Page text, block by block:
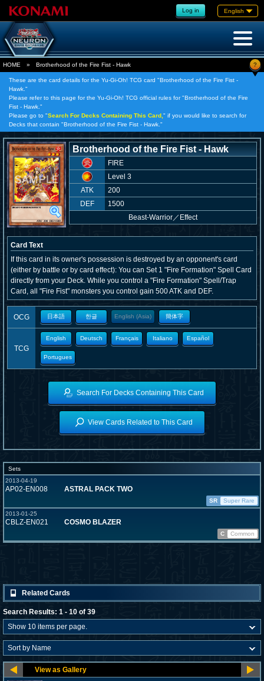
Log in English
HOME » Brotherhood of the Fire Fist - Hawk ?
These are the card details for the Yu-Gi-Oh! TCG card "Brotherhood of the Fire Fist -
Hawk."
Please refer to this page for the Yu-Gi-Oh! TCG official rules for "Brotherhood of the Fire
Fist - Hawk."
Please go to "Search For Decks Containing This Card, " if you would like to search for
Decks that contain "Brotherhood of the Fire Fist - Hawk."
Brotherhood of the Fire Fist - Hawk
FIRE
Level 3
ATK
200
DEF
1500
Beast-Warrior／ Effect
Card Text
If this card in its owner's possession is destroyed by an opponent's card
(either by battle or by card effect): You can Set 1 "Fire Formation" Spell Card
directly from your Deck. While you control a "Fire Formation" Spell/Trap
Card, all "Fire Fist" monsters you control gain 500 ATK and DEF.
OCG 日本語 한글 English (Asia) 簡体字
TCG
English Deutsch Français Italiano Español
Portugues
Search For Decks Containing This Card
View Cards Related to This Card
Sets
2013-04-19
AP02-EN008 ASTRAL PACK TWO
SR
Super Rare
2013-01-25
CBLZ-EN021 COSMO BLAZER
C Common
Related Cards
Search Results: 1 - 10 of 39